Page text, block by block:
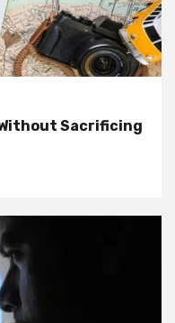
Sacrificing